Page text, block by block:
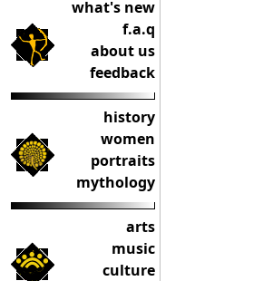
what's new
f.a.q
about us
feedback
history
women
portraits
mythology
arts
music
culture